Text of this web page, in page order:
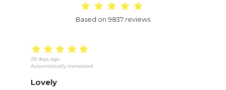
Based on 9837 reviews
28 days ago
Automatically translated
Lovely